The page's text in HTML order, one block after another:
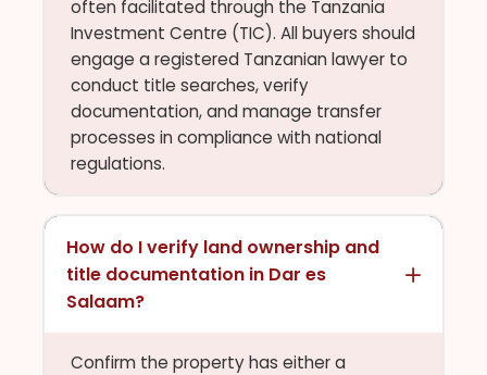
often facilitated through the Tanzania
Investment Centre (TIC). All buyers should
engage a registered Tanzanian lawyer to
conduct title searches, verify
documentation, and manage transfer
processes in compliance with national
regulations.
How do I verify land ownership and
title documentation in Dar es
Salaam?
Confirm the property has either a